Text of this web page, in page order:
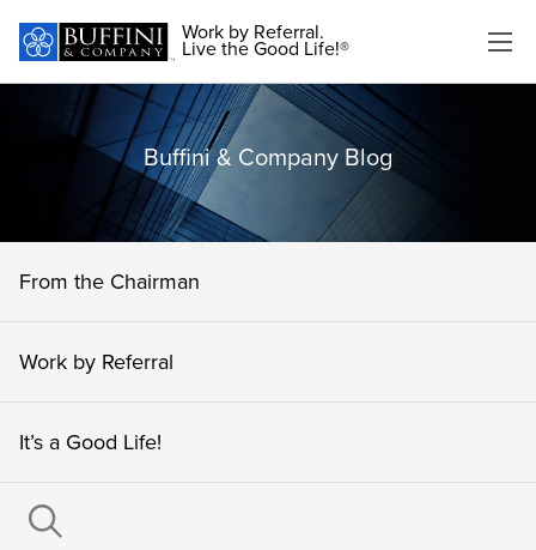
Work by Referral.
Live the Good Life!®
Buffini & Company Blog
From the Chairman
Work by Referral
It’s a Good Life!